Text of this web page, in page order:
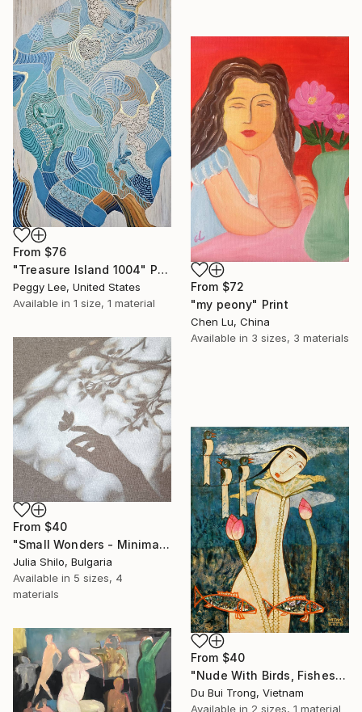
From $76
"Treasure Island 1004" Print
Peggy Lee, United States
Available in 1 size, 1 material
From $72
"my peony" Print
Chen Lu, China
Available in 3 sizes, 3 materials
From $40
"Small Wonders - Minimalist Butterfly Nature Soft Neutral Decor" Print
Julia Shilo, Bulgaria
Available in 5 sizes, 4
materials
From $40
"Nude With Birds, Fishes And Lotus" Print
Du Bui Trong, Vietnam
Available in 2 sizes, 1 material